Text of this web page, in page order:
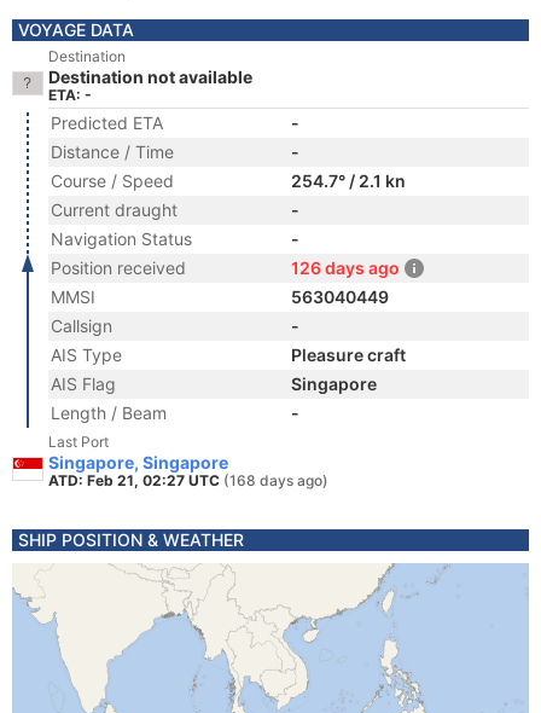
VOYAGE DATA
Destination
Destination not available
ETA: -
Predicted ETA
-
Distance / Time
-
Course / Speed
254.7° / 2.1 kn
Current draught
-
Navigation Status
-
Position received
126 days ago
MMSI
563040449
Callsign
-
AIS Type
Pleasure craft
AIS Flag
Singapore
Length / Beam
-
Last Port
Singapore, Singapore
ATD: Feb 21, 02:27 UTC (168 days ago)
SHIP POSITION & WEATHER